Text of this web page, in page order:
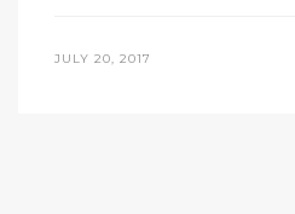
JULY 20, 2017